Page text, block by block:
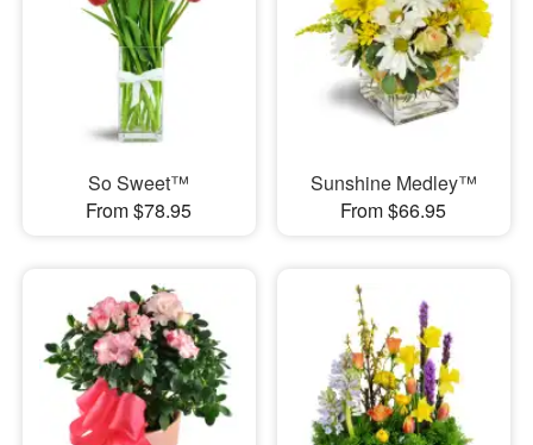
So Sweet™
From $78.95
Sunshine Medley™
From $66.95